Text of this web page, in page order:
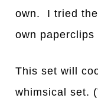
own. I tried
own
This set will
whimsical set.